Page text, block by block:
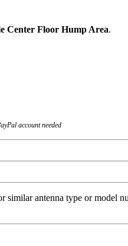
Center Floor Hump Area.
account needed
antenna type or model